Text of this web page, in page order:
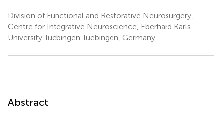
Division of Functional and Restorative Neurosurgery,
Centre for Integrative Neuroscience, Eberhard Karls
University Tuebingen Tuebingen, Germany
Abstract